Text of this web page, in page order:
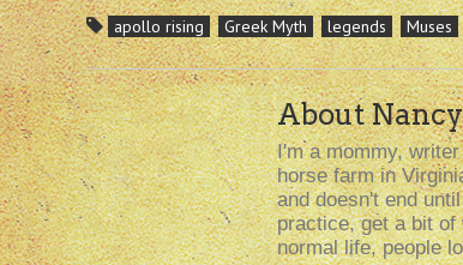
apollo rising Greek Myth legends Muses
About Nancy
I'm a mommy,
horse farm in
and doesn't end
practice, get a bit of
normal life, people